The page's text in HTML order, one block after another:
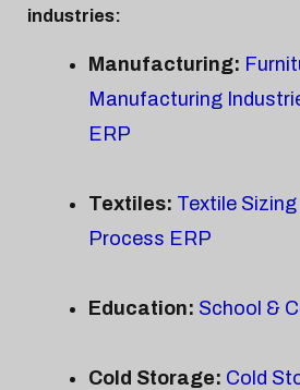
industries:
Manufacturing:
Manufacturing
ERP
Textiles: Textile Sizing
Process ERP
Education: School &
Cold Storage: Cold